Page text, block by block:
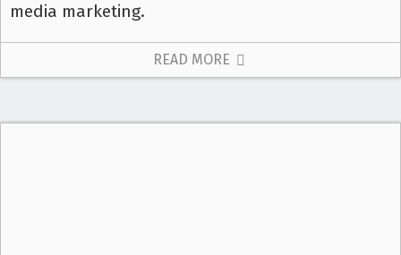
media marketing.
READ MORE